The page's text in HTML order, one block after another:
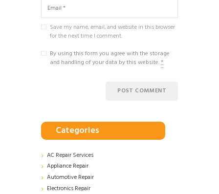
Save my name, email, and website in this browser
for the next time I comment.
By using this form you agree with the storage
and handling of your data by this website.*
Categories
AC Repair Services
Appliance Repair
Automotive Repair
Electronics Repair